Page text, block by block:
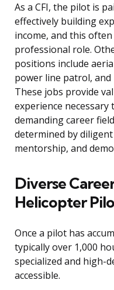
As a CFI, the pilot is
effectively building
income, and this
professional role.
positions include
power line patrol,
These jobs provide
experience necessary
demanding career
determined by
mentorship, and
Diverse
Helicopter
Once a pilot has
typically over 1,000
specialized and high-
accessible.